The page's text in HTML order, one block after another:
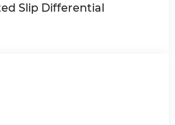
Ram Chrysler Dodge of
Slip Differential